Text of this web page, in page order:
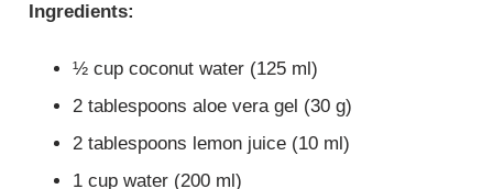
Ingredients:
½ cup coconut water (125 ml)
2 tablespoons aloe vera gel (30 g)
2 tablespoons lemon juice (10 ml)
1 cup water (200 ml)